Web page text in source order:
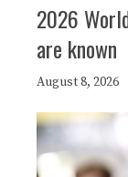
2026
are known
August 8, 2026